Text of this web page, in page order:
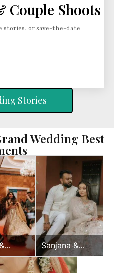
Couple Shoots
stories, or save-the-date
Stories
Wedding Best
Sanjana &
Vijay